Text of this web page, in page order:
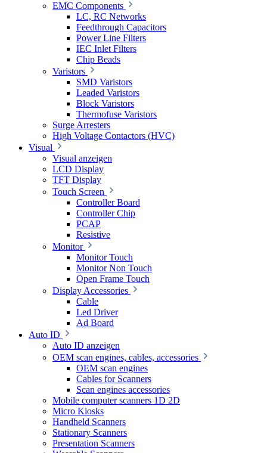
EMC Components
LC, RC Networks
Feedthrough Capacitors
Power Line Filters
IEC Inlet Filters
Chip Beads
Varistors
SMD Varistors
Leaded Varistors
Block Varistors
Thermofuse Varistors
Surge Arresters
High Voltage Contactors (HVC)
Visual
Visual anzeigen
LCD Display
TFT Display
Touch Screen
Controller Board
Controller Chip
PCAP
Resistive
Monitor
Monitor Touch
Monitor Non Touch
Open Frame Touch
Display Accessories
Cable
Led Driver
Ad Board
Auto ID
Auto ID anzeigen
OEM scan engines, cables, accessories
OEM scan engines
Cables for Scanners
Scan engines accessories
Mobile computer scanners 1D 2D
Micro Kiosks
Handheld Scanners
Stationary Scanners
Presentation Scanners